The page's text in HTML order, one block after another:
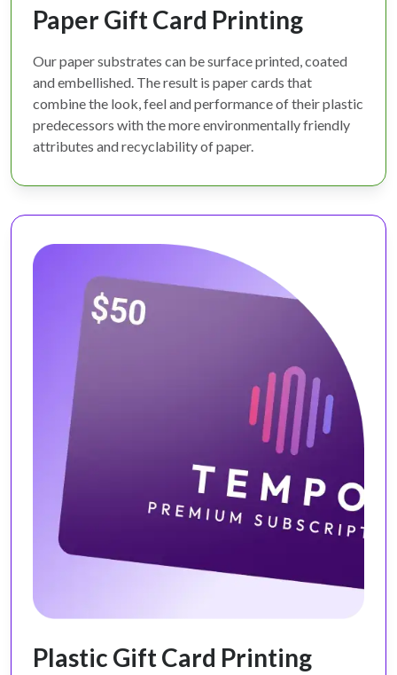
Paper Gift Card Printing
Our paper substrates can be surface printed, coated
and embellished. The result is paper cards that
combine the look, feel and performance of their plastic
predecessors with the more environmentally friendly
attributes and recyclability of paper.
Plastic Gift Card Printing